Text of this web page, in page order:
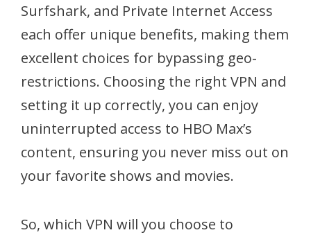
Surfshark, and Private Internet Access
each offer unique benefits, making them
excellent choices for bypassing geo-
restrictions. Choosing the right VPN and
setting it up correctly, you can enjoy
uninterrupted access to HBO Max’s
content, ensuring you never miss out on
your favorite shows and movies.
So, which VPN will you choose to